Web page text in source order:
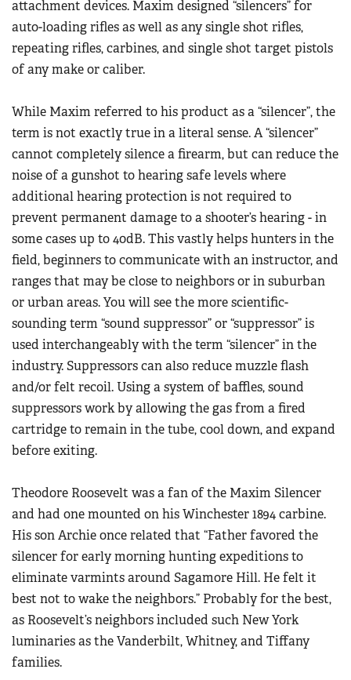
attachment devices. Maxim designed “silencers” for
auto-loading rifles as well as any single shot rifles,
repeating rifles, carbines, and single shot target pistols
of any make or caliber.
While Maxim referred to his product as a “silencer”, the
term is not exactly true in a literal sense. A “silencer”
cannot completely silence a firearm, but can reduce the
noise of a gunshot to hearing safe levels where
additional hearing protection is not required to
prevent permanent damage to a shooter’s hearing - in
some cases up to 40dB. This vastly helps hunters in the
field, beginners to communicate with an instructor, and
ranges that may be close to neighbors or in suburban
or urban areas. You will see the more scientific-
sounding term “sound suppressor” or “suppressor” is
used interchangeably with the term “silencer” in the
industry. Suppressors can also reduce muzzle flash
and/or felt recoil. Using a system of baffles, sound
suppressors work by allowing the gas from a fired
cartridge to remain in the tube, cool down, and expand
before exiting.
Theodore Roosevelt was a fan of the Maxim Silencer
and had one mounted on his Winchester 1894 carbine.
His son Archie once related that “Father favored the
silencer for early morning hunting expeditions to
eliminate varmints around Sagamore Hill. He felt it
best not to wake the neighbors.” Probably for the best,
as Roosevelt’s neighbors included such New York
luminaries as the Vanderbilt, Whitney, and Tiffany
families.